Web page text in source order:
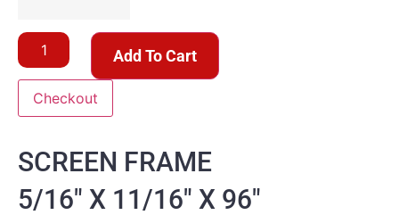
Add To Cart
Checkout
SCREEN FRAME
5/16″ X 11/16″ X 96″